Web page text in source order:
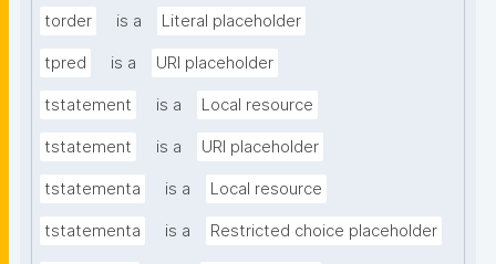
torder is a Literal placeholder
tpred is a URI placeholder
tstatement is a Local resource
tstatement is a URI placeholder
tstatementa is a Local resource
tstatementa is a Restricted choice placeholder